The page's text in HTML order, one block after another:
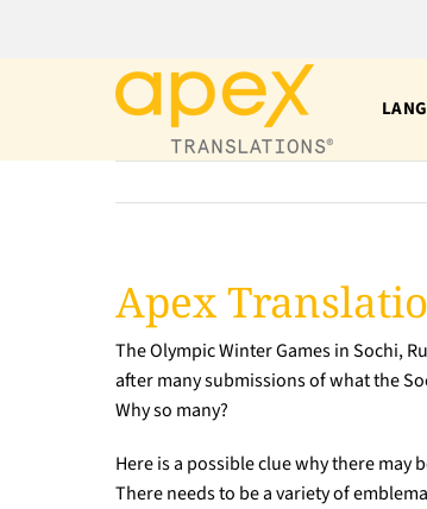
Apex
The Olympic Winter Games in Sochi,
after many submissions of what the
Why so many?
Here is a possible clue why there
There needs to be a variety of